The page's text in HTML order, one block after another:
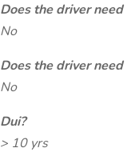
Does the driver
No
Does the driver
No
Dui?
> 10 yrs